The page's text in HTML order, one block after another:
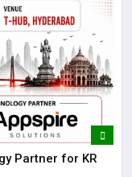
Partner for KR